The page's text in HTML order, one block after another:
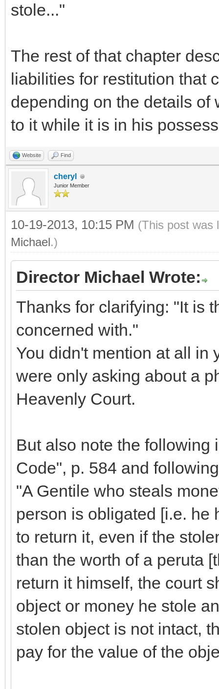
stole..."
The rest of that chapter
liabilities for restitution that
depending on the details of
to it while it is in his
Website Find
cheryl
Junior Member
10-19-2013, 10:15 PM (This post was
Michael.)
Director Michael Wrote:
Thanks for clarifying: "It is
concerned with."
You didn't mention at all in
were only asking about a
Heavenly Court.
But also note the following
Code", p. 584 and
"A Gentile who steals
person is obligated [i.e. he
to return it, even if the
than the worth of a peruta
return it himself, the court
object or money he stole
stolen object is not intact,
pay for the value of the